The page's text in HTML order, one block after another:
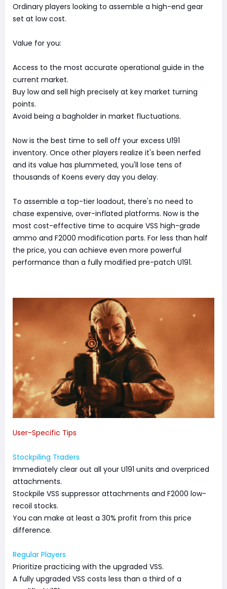
Ordinary players looking to assemble a high-end gear
set at low cost.
Value for you:
Access to the most accurate operational guide in the
current market.
Buy low and sell high precisely at key market turning
points.
Avoid being a bagholder in market fluctuations.
Now is the best time to sell off your excess U191
inventory. Once other players realize it's been nerfed
and its value has plummeted, you'll lose tens of
thousands of Koens every day you delay.
To assemble a top-tier loadout, there's no need to
chase expensive, over-inflated platforms. Now is the
most cost-effective time to acquire VSS high-grade
ammo and F2000 modification parts. For less than half
the price, you can achieve even more powerful
performance than a fully modified pre-patch U191.
User-Specific Tips
Stockpiling Traders
Immediately clear out all your U191 units and overpriced
attachments.
Stockpile VSS suppressor attachments and F2000 low-
recoil stocks.
You can make at least a 30% profit from this price
difference.
Regular Players
Prioritize practicing with the upgraded VSS.
A fully upgraded VSS costs less than a third of a